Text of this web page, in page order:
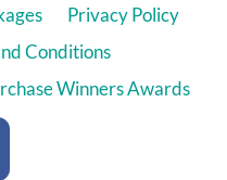
Privacy Policy
Conditions
Winners Awards